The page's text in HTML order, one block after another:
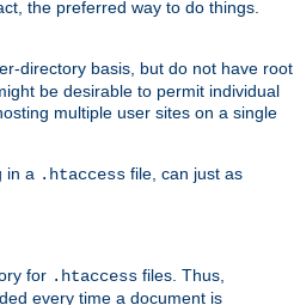
the preferred way to do things.
directory basis, but do not have root
be desirable to permit individual
multiple user sites on a single
in a .htaccess file, can just as
for .htaccess files. Thus,
every time a document is